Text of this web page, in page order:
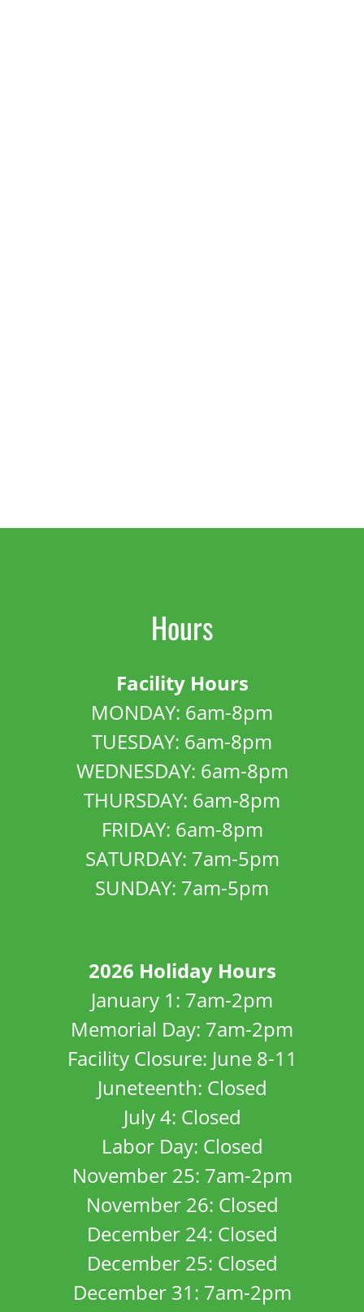
Hours
Facility Hours
MONDAY: 6am-8pm
TUESDAY: 6am-8pm
WEDNESDAY: 6am-8pm
THURSDAY: 6am-8pm
FRIDAY: 6am-8pm
SATURDAY: 7am-5pm
SUNDAY: 7am-5pm
2026 Holiday Hours
January 1: 7am-2pm
Memorial Day: 7am-2pm
Facility Closure: June 8-11
Juneteenth: Closed
July 4: Closed
Labor Day: Closed
November 25: 7am-2pm
November 26: Closed
December 24: Closed
December 25: Closed
December 31: 7am-2pm